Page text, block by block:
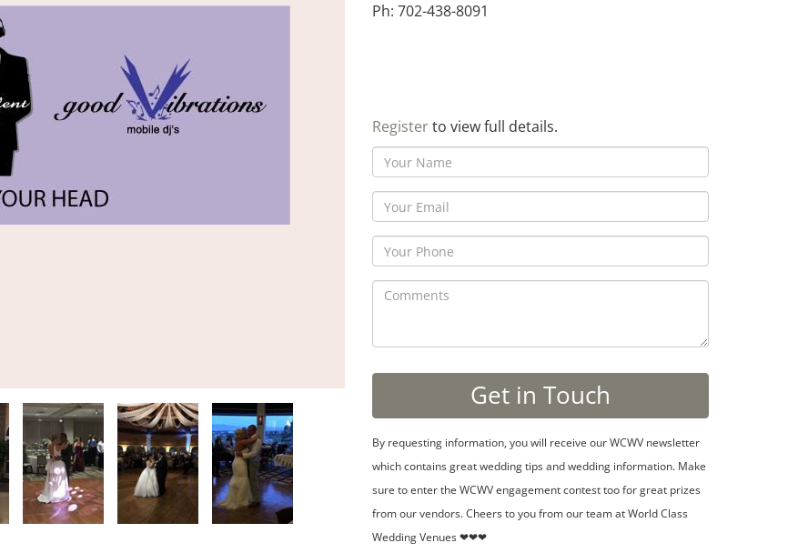
Ph: 702-438-8091
Registerto view full details.
By requesting information, you will receive our WCWV newsletter
which contains great wedding tips and wedding information. Make
sure to enter the WCWV engagement contest too for great prizes
from our vendors. Cheers to you from our team at World Class
Wedding Venues ❤❤❤